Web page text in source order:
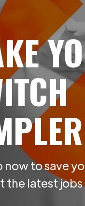
now to save
the latest